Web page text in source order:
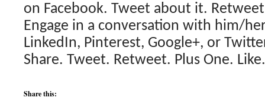
on Facebook. Tweet about it.
Engage in a conversation with him/
LinkedIn, Pinterest, Google+, or
Share. Tweet. Retweet. Plus One. Like.
Share this: